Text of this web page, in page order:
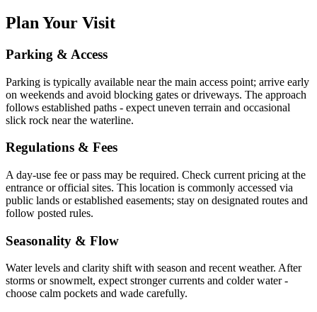
Plan Your Visit
Parking & Access
Parking is typically available near the main access point; arrive early
on weekends and avoid blocking gates or driveways. The approach
follows established paths - expect uneven terrain and occasional
slick rock near the waterline.
Regulations & Fees
A day-use fee or pass may be required. Check current pricing at the
entrance or official sites. This location is commonly accessed via
public lands or established easements; stay on designated routes and
follow posted rules.
Seasonality & Flow
Water levels and clarity shift with season and recent weather. After
storms or snowmelt, expect stronger currents and colder water -
choose calm pockets and wade carefully.